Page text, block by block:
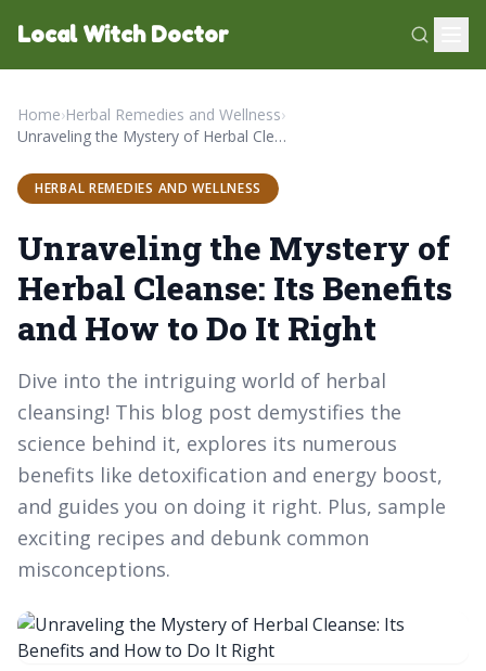
Local Witch Doctor
Home›Herbal Remedies and Wellness›
Unraveling the Mystery of Herbal Cleanse: Its Benefits and How to Do It Right
HERBAL REMEDIES AND WELLNESS
Unraveling the Mystery of
Herbal Cleanse: Its Benefits
and How to Do It Right
Dive into the intriguing world of herbal
cleansing! This blog post demystifies the
science behind it, explores its numerous
benefits like detoxification and energy boost,
and guides you on doing it right. Plus, sample
exciting recipes and debunk common
misconceptions.